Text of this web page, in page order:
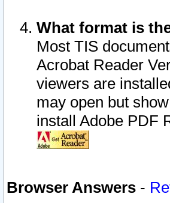
What format is
Most TIS
Acrobat Reader
viewers are
may open but
install Adobe PDF
Browser Answers -